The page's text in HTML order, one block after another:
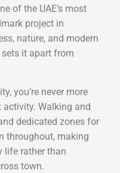
of the UAE’s most
project in
nature, and modern
it apart from
you’re never more
Walking and
dedicated zones for
throughout, making
life rather than
town.